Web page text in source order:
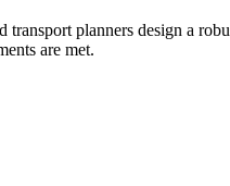
transport planners design a
are met.